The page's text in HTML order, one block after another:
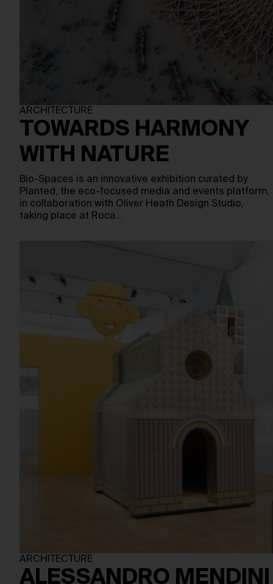
ARCHITECTURE
TOWARDS HARMONY
WITH NATURE
Bio-Spaces is an innovative exhibition curated by
Planted, the eco-focused media and events platform,
in collaboration with Oliver Heath Design Studio,
taking place at Roca…
ARCHITECTURE
ALESSANDRO MENDINI